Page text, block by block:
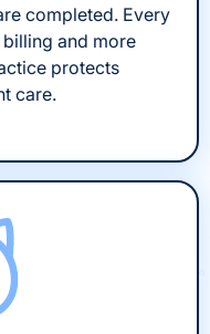
completed. Every
and more
protects
care.